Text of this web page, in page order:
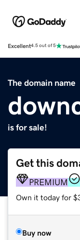
Excellent4.5 out of 5
The domain name
is for sale!
Get this
PREMIUM
Own it today for
Buy now